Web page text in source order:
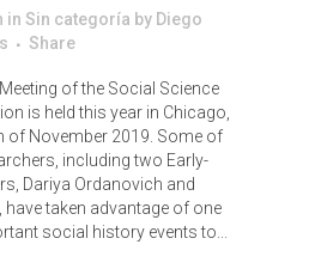
in Sin categoría by Diego
Share
of the Social Science
is held this year in Chicago,
of November 2019. Some of
including two Early-
Dariya Ordanovich and
taken advantage of one
social history events to...